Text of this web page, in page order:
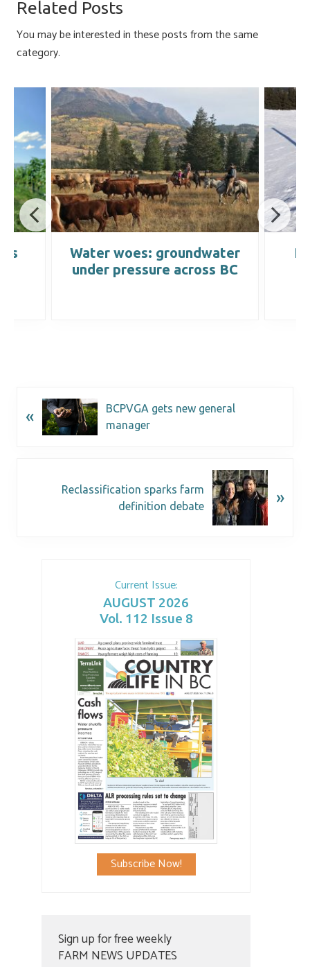
Current Issue:
AUGUST 2026
Vol. 112 Issue 8
Subscribe Now!
Sign up for free weekly
FARM NEWS UPDATES
ok n
Related Posts
You may be interested in these posts from the same
category.
Water woes: groundwater
under pressure across BC
«
BCPVGA gets new general
manager
Reclassification sparks farm
definition debate
»